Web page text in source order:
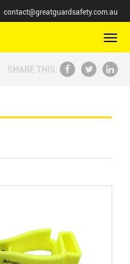
contact@greatguardsafety.com.au
切
航
SHARE THIS: